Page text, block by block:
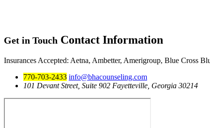
Get in Touch Contact Information
Insurances Accepted: Aetna, Ambetter, Amerigroup, Blue Cross
770-703-2433 info@bhacounseling.com
101 Devant Street, Suite 902 Fayetteville, Georgia 30214